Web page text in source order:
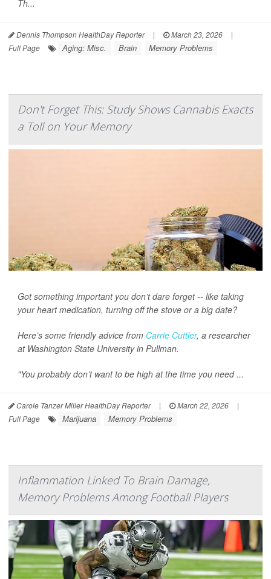
Th...
Dennis Thompson HealthDay Reporter | March 23, 2026
|
Full Page
Aging: Misc. Brain Memory Problems
Don't Forget This: Study Shows Cannabis Exacts
a Toll on Your Memory
Got something important you don’t dare forget -- like taking
your heart medication, turning off the stove or a big date?
Here’s some friendly advice from Carrie Cuttler, a researcher
at Washington State University in Pullman.
"You probably don’t want to be high at the time you need ...
Carole Tanzer Miller HealthDay Reporter | March 22, 2026
|
Full Page
Marijuana Memory Problems
Inflammation Linked To Brain Damage,
Memory Problems Among Football Players